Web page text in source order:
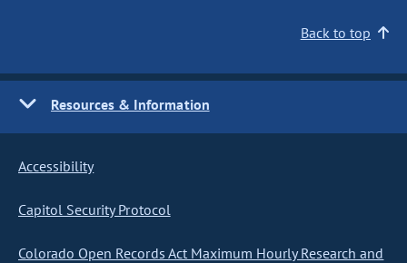
Back to top
Resources & Information
Accessibility
Capitol Security Protocol
Colorado Open Records Act Maximum Hourly Research and